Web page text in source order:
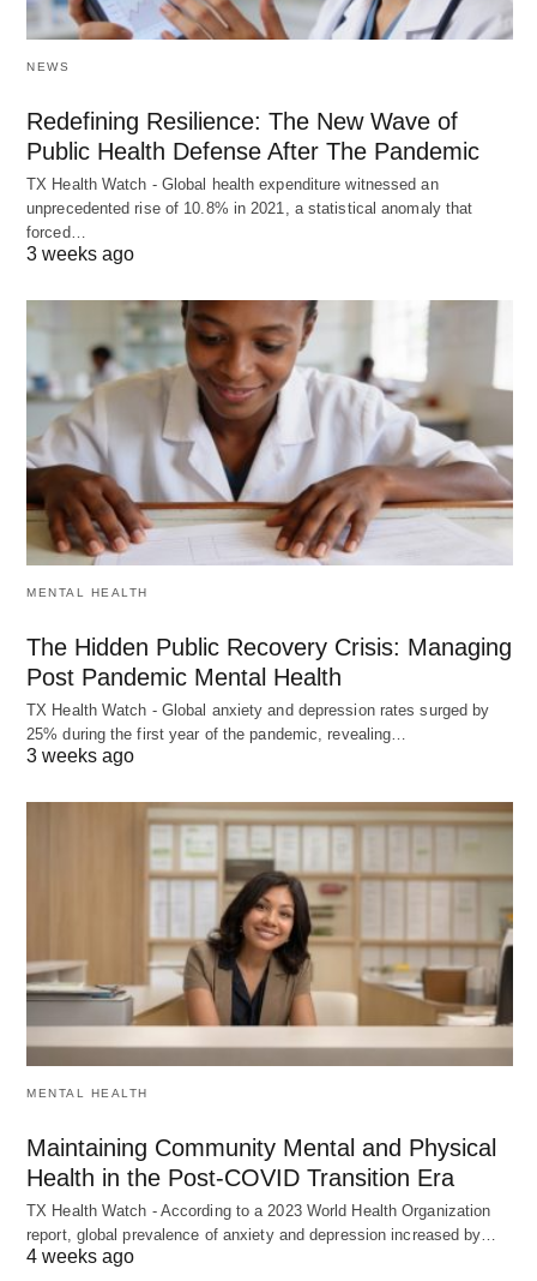
NEWS
Redefining Resilience: The New Wave of
Public Health Defense After The Pandemic
TX Health Watch - Global health expenditure witnessed an
unprecedented rise of 10.8% in 2021, a statistical anomaly that
forced…
3 weeks ago
MENTAL HEALTH
The Hidden Public Recovery Crisis: Managing
Post Pandemic Mental Health
TX Health Watch - Global anxiety and depression rates surged by
25% during the first year of the pandemic, revealing…
3 weeks ago
MENTAL HEALTH
Maintaining Community Mental and Physical
Health in the Post-COVID Transition Era
TX Health Watch - According to a 2023 World Health Organization
report, global prevalence of anxiety and depression increased by…
4 weeks ago